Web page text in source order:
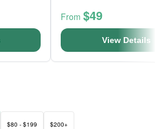
From $49
View Details
$80 - $199 $200+